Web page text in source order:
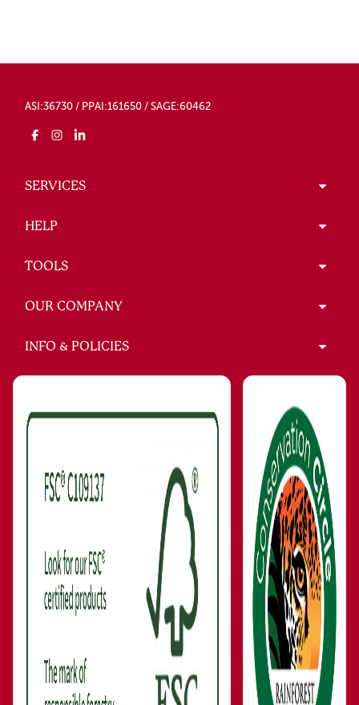
ASI:36730 / PPAI:161650 / SAGE:60462
SERVICES
HELP
TOOLS
OUR COMPANY
INFO & POLICIES